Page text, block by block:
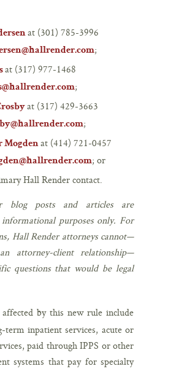
at (301) 785-3996
;
at (317) 977-1468
;
at (317) 429-3663
;
Mogdenat (414) 721-0457
; or
Hall Render contact.
blog posts and articles are
purposes only. For
Hall Render attorneys cannot—
attorney-client relationship—
questions that would be legal
by this new rule include
term inpatient services, acute or
paid through IPPS or other
systems that pay for specialty